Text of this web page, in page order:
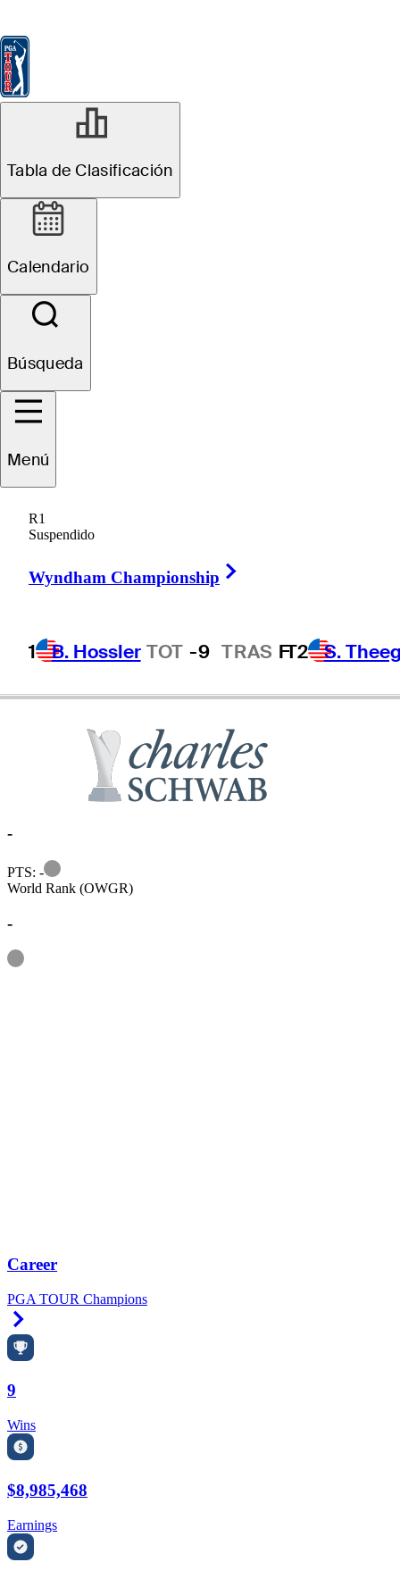
Tabla de Clasificación
Calendario
Búsqueda
Menú
R1
Suspendido
Wyndham Championship
1 B. Hossler TOT -9 TRAS FT2 S.
Craig
UNITED STATES
-
PTS: -
Information
World Rank (OWGR)
-
Information
Career
PGA TOUR Champions
9
Wins
$8,985,468
Earnings